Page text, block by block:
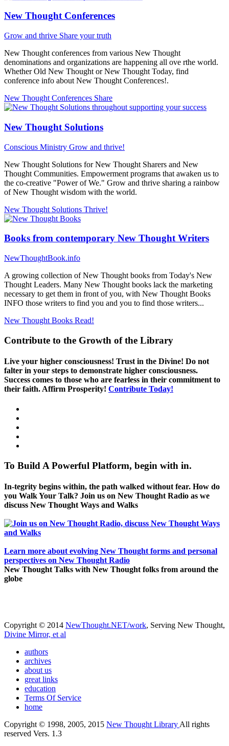
New Thought Conferences
Grow and thrive Share your truth
New Thought conferences from various New Thought
denominations and organizations are happening all ove rthe world.
Whether Old New Thought or New Thought Today, find
conference info about New Thought Conferences!.
New Thought Conferences Share
New Thought Solutions
Conscious Ministry Grow and thrive!
New Thought Solutions for New Thought Sharers and New
Thought Communities. Empowerment programs that awaken us to
the co-creative "Power of We." Grow and thrive sharing a rainbow
of New Thought wisdom with the world.
New Thought Solutions Thrive!
Books from contemporary New Thought Writers
NewThoughtBook.info
A growing collection of New Thought books from Today's New
Thought Leaders. Many New Thought books lack the marketing
necessary to get them in front of you, with New Thought Books
INFO those writers to find you and you to find those writers...
New Thought Books Read!
Contribute to the Growth of the Library
Live your higher consciousness! Trust in the Divine! Do not
falter in your steps to demonstrate higher consciousness.
Success comes to those who are fearless in their commitment to
their faith. Affirm Prosperity! Contribute Today!
To Build A Powerful Platform, begin with in.
In-tegrity begins within, the path walked without fear. How do
you Walk Your Talk? Join us on New Thought Radio as we
discuss New Thought Ways and Walks
Learn more about evolving New Thought forms and personal
perspectives on New Thought Radio
New Thought Talks with New Thought folks from around the
globe
Copyright © 2014 NewThought.NET/work, Serving New Thought,
Divine Mirror, et al
authors
archives
about us
great links
education
Terms Of Service
home
Copyright © 1998, 2005, 2015 New Thought LibraryAll rights
reserved Vers. 1.3